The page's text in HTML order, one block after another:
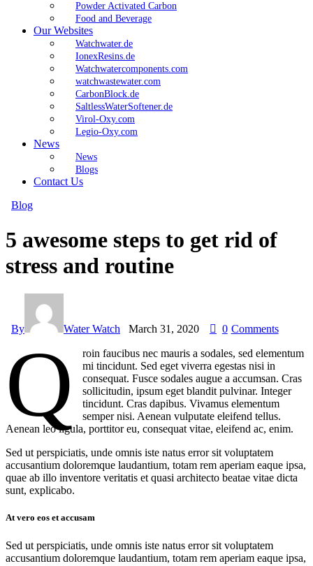
Powder Activated Carbon
Food and Beverage
Our Websites
Watchwater.de
IonexResins.de
Watchwatercomponents.com
watchwastewater.com
CarbonBlock.de
SaltlessWaterSoftener.de
Virol-Oxy.com
Legio-Oxy.com
News
News
Blogs
Contact Us
Blog
5 awesome steps to get rid of
stress and routine
By Water Watch March 31, 2020 0 Comments
Q
roin faucibus nec mauris a sodales, sed elementum
mi tincidunt. Sed eget viverra egestas nisi in
consequat. Fusce sodales augue a accumsan. Cras
sollicitudin, ipsum eget blandit pulvinar. Integer
tincidunt. Cras dapibus. Vivamus elementum
semper nisi. Aenean vulputate eleifend tellus.
Aenean leo ligula, porttitor eu, consequat vitae, eleifend ac, enim.
Sed ut perspiciatis, unde omnis iste natus error sit voluptatem
accusantium doloremque laudantium, totam rem aperiam eaque ipsa,
quae ab illo inventore veritatis et quasi architecto beatae vitae dicta
sunt, explicabo.
At vero eos et accusam
Sed ut perspiciatis, unde omnis iste natus error sit voluptatem
accusantium doloremque laudantium, totam rem aperiam eaque ipsa,